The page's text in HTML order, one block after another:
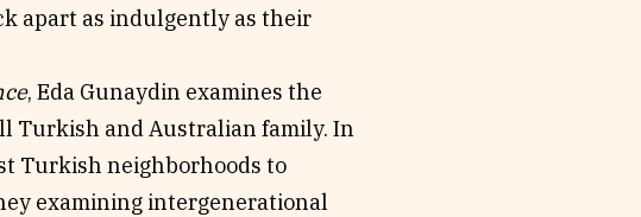
apart as indulgently as their
, Eda Gunaydin examines the
Turkish and Australian family. In
Turkish neighborhoods to
examining intergenerational